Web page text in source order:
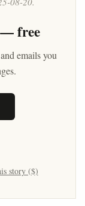
free
emails you
story ($)